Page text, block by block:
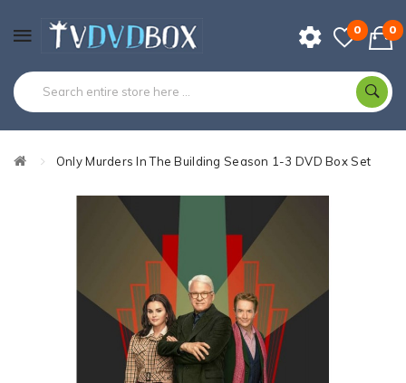
0 0
Only Murders In The Building Season 1-3 DVD Box Set